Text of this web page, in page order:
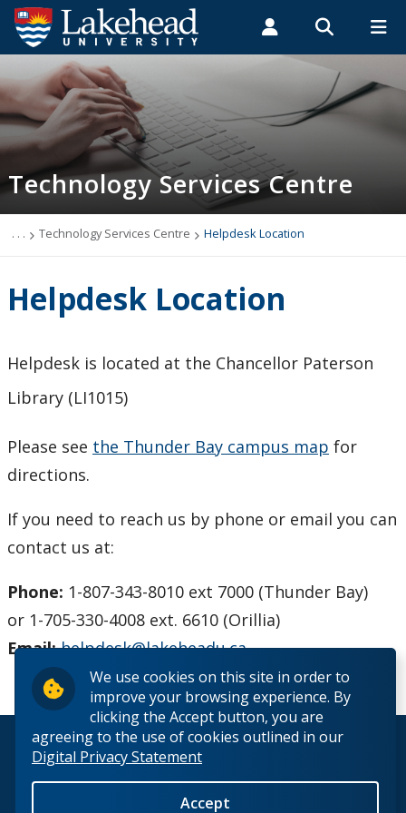
We use cookies on this site in order to
improve your browsing experience. By
clicking the Accept button, you are
agreeing to the use of cookies outlined in our
Digital Privacy Statement
Accept
Search form
Search
ROMEO RESEARCH LIBRARY MYSUCCESS
MYCOURSELINK MYEMAIL
Students Alumni
Technology Services Centre
Accounts
Computer Labs
myEmail (Google)
Printing
Software
TSC for Students
Scheduling Technology Enabled Classrooms
Minimum Computer Requirements
Helpdesk Location
Technology Services Centre
. . . Technology Services Centre Helpdesk Location
Helpdesk Location
Helpdesk is located at the Chancellor Paterson
Library (LI1015)
Please see the Thunder Bay campus map for
directions.
If you need to reach us by phone or email you can
contact us at:
Phone: 1-807-343-8010 ext 7000 (Thunder Bay)
or 1-705-330-4008 ext. 6610 (Orillia)
Email:helpdesk@lakeheadu.ca
© 2026 Lakehead University. All Rights Reserved.